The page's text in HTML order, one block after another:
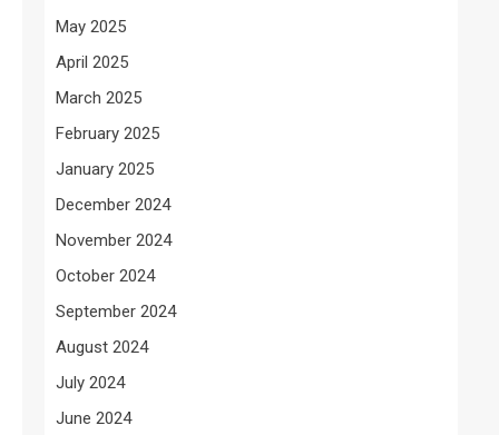
May 2025
April 2025
March 2025
February 2025
January 2025
December 2024
November 2024
October 2024
September 2024
August 2024
July 2024
June 2024